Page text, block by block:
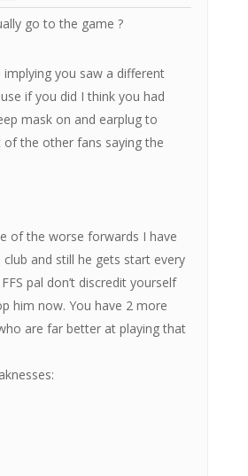
go to the game ?
implying you saw a different
if you did I think you had
mask on and earplug to
the other fans saying the
of the worse forwards I have
and still he gets start every
pal don’t discredit yourself
him now. You have 2 more
are far better at playing that